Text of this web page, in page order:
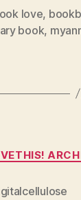
love,
book,